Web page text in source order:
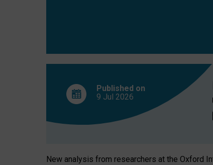
Published on
9 Jul 2026
New analysis from researchers at the Oxford